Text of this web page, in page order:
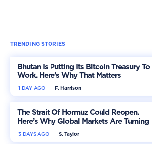
TRENDING STORIES
Bhutan Is Putting Its Bitcoin Treasury To
Work. Here’s Why That Matters
F. Harrison
1 DAY AGO
The Strait Of Hormuz Could Reopen.
Here’s Why Global Markets Are Turning
More OptimisticS. Taylor
3 DAYS AGO